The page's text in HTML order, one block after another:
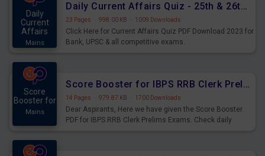
Daily
Current
Affairs
Mains
Daily Current Affairs Quiz - 25th & 26th June 2023 PDF Download
23 Pages · 998.00 KB · 1009 Downloads
Click Here for Current Affairs Quiz PDF Download 2023 for
Bank, UPSC & all competitive exams.
Score
Booster for
Mains
Score Booster for IBPS RRB Clerk Prelims Exams Day 5
14 Pages · 979.87 KB · 1700 Downloads
Dear Aspirants, Here we have given the Score Booster
PDF for IBPS RRB Clerk Prelims Exams. Check daily